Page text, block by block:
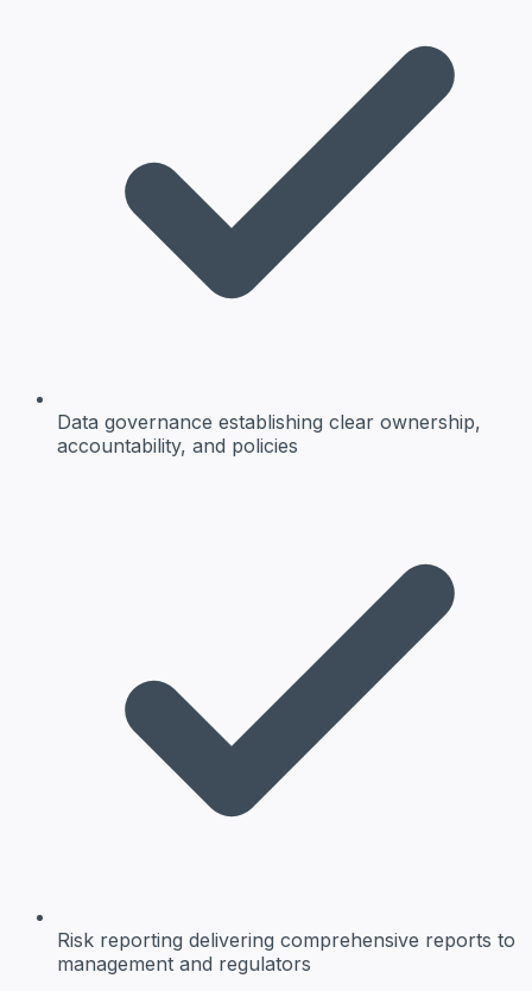
Data governance establishing clear ownership,
accountability, and policies
Risk reporting delivering comprehensive reports to
management and regulators